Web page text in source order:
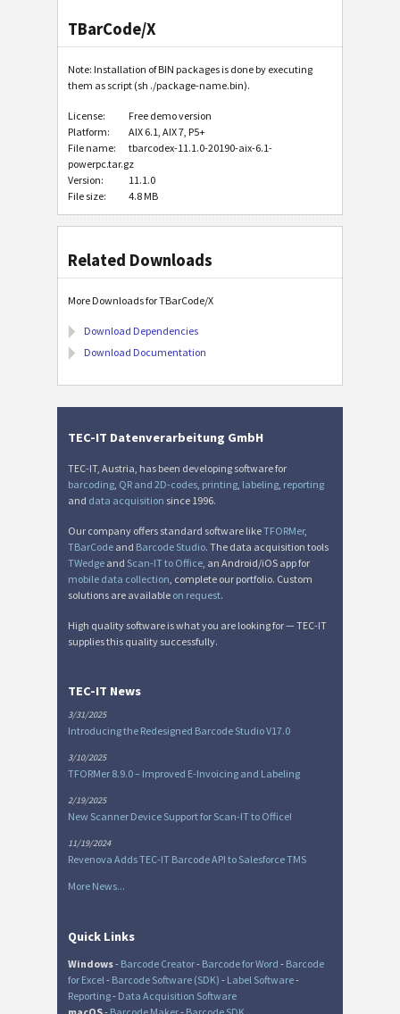
TBarCode/X
Note: Installation of BIN packages is done by executing
them as script (sh ./package-name.bin).
License:
Free demo version
Platform:
AIX 6.1, AIX 7, P5+
File name:
tbarcodex-11.1.0-20190-aix-6.1-
powerpc.tar.gz
Version:
11.1.0
File size:
4.8 MB
Related Downloads
More Downloads for TBarCode/X
Download Dependencies
Download Documentation
TEC-IT Datenverarbeitung GmbH
TEC-IT, Austria, has been developing software for
barcoding QR and 2D-codes printing labeling reporting
and data acquisition since 1996.
Our company offers standard software likeTFORMer,
TBarCode and Barcode Studio. The data acquisition tools
TWedge and Scan-IT to Office , an Android/iOS app for
mobile data collection , complete our portfolio. Custom
solutions are available on request.
High quality software is what you are looking for — TEC-IT
supplies this quality successfully.
TEC-IT News
3/31/2025
Introducing the Redesigned Barcode Studio V17.0
3/10/2025
TFORMer 8.9.0 – Improved E-Invoicing and Labeling
2/19/2025
New Scanner Device Support for Scan-IT to Office!
11/19/2024
Revenova Adds TEC-IT Barcode API to Salesforce TMS
More News...
Quick Links
Windows- Barcode Creator- Barcode for Word - Barcode
for Excel - Barcode Software (SDK) - Label Software-
Reporting- Data Acquisition Software